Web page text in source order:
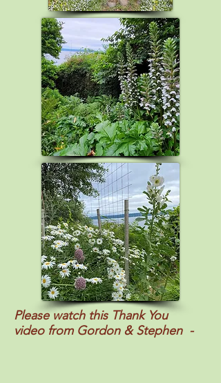
Please watch this Thank You
video from Gordon & Stephen -